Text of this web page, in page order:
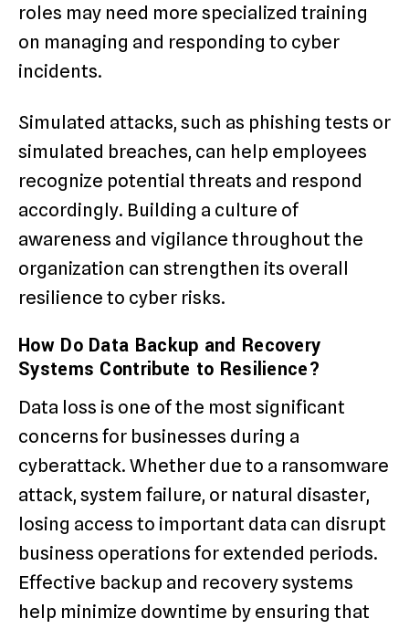
roles may need more specialized training
on managing and responding to cyber
incidents.
Simulated attacks, such as phishing tests or
simulated breaches, can help employees
recognize potential threats and respond
accordingly. Building a culture of
awareness and vigilance throughout the
organization can strengthen its overall
resilience to cyber risks.
How Do Data Backup and Recovery
Systems Contribute to Resilience?
Data loss is one of the most significant
concerns for businesses during a
cyberattack. Whether due to a ransomware
attack, system failure, or natural disaster,
losing access to important data can disrupt
business operations for extended periods.
Effective backup and recovery systems
help minimize downtime by ensuring that